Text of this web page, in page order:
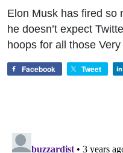
Elon Musk has fired so
he doesn’t expect
hoops for all those
Facebook Tweet